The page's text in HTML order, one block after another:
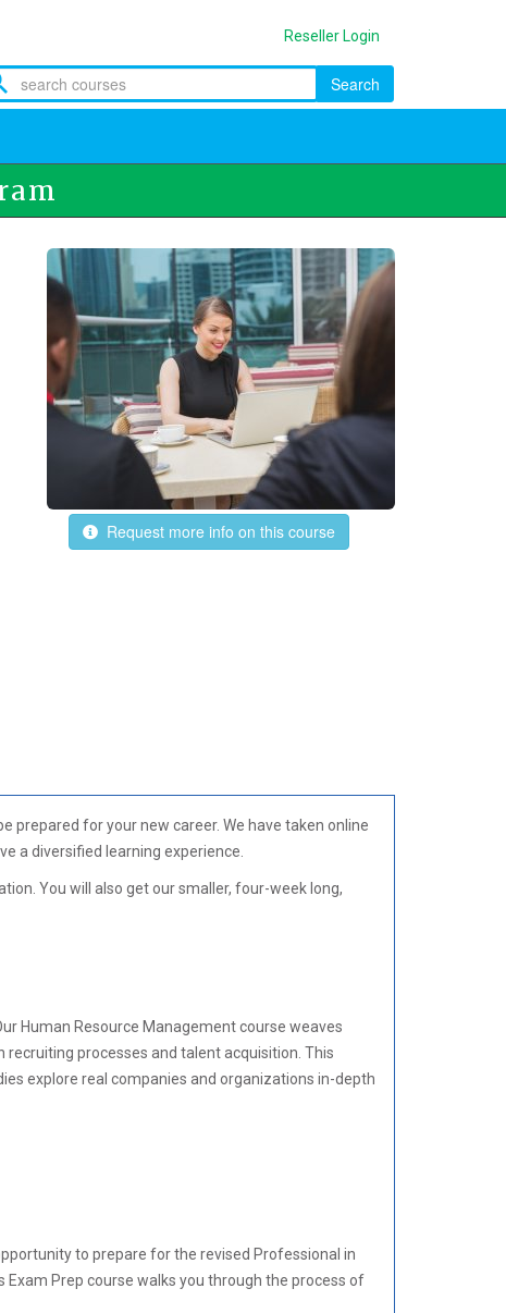
Reseller Login
Search
Request more info on this course
prepared for your new career. We have taken online
a diversified learning experience.
You will also get our smaller, four-week long,
Human Resource Management course weaves
processes and talent acquisition. This
explore real companies and organizations in-depth
to prepare for the revised Professional in
Exam Prep course walks you through the process of